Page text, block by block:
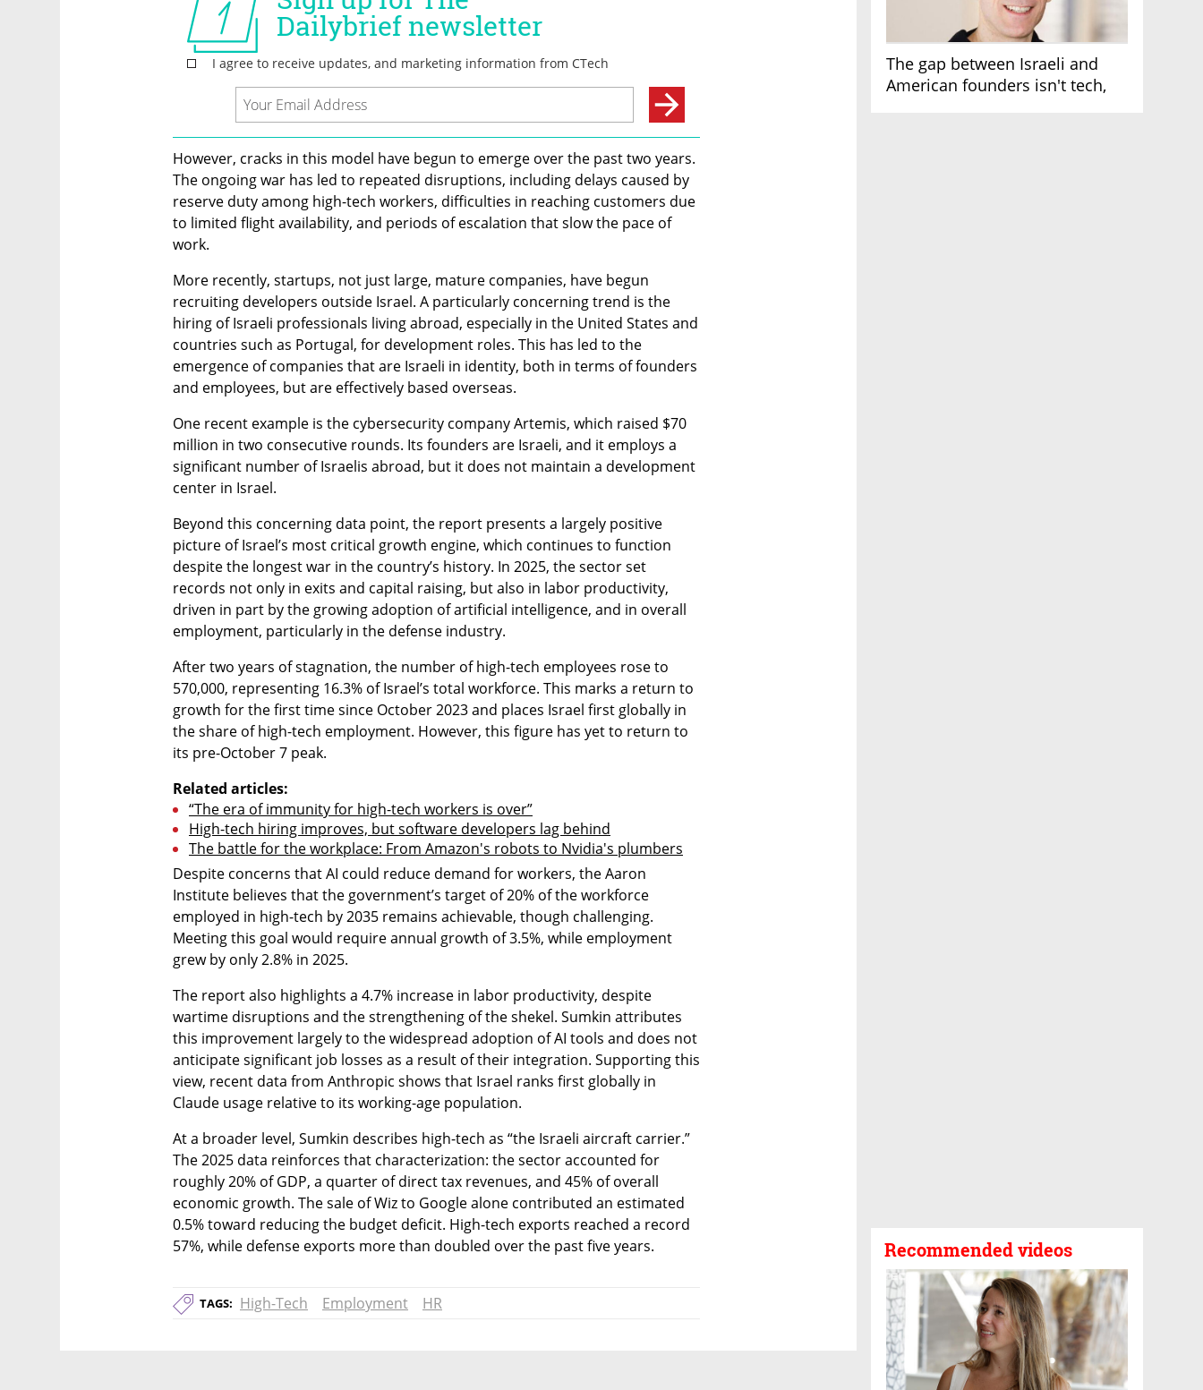
The gap between Israeli and
American founders isn't tech,
Recommended videos
However, cracks in this model have begun to emerge over the past two years.
The ongoing war has led to repeated disruptions, including delays caused by
reserve duty among high-tech workers, difficulties in reaching customers due
to limited flight availability, and periods of escalation that slow the pace of
work.
More recently, startups, not just large, mature companies, have begun
recruiting developers outside Israel. A particularly concerning trend is the
hiring of Israeli professionals living abroad, especially in the United States and
countries such as Portugal, for development roles. This has led to the
emergence of companies that are Israeli in identity, both in terms of founders
and employees, but are effectively based overseas.
One recent example is the cybersecurity company Artemis, which raised $70
million in two consecutive rounds. Its founders are Israeli, and it employs a
significant number of Israelis abroad, but it does not maintain a development
center in Israel.
Beyond this concerning data point, the report presents a largely positive
picture of Israel’s most critical growth engine, which continues to function
despite the longest war in the country’s history. In 2025, the sector set
records not only in exits and capital raising, but also in labor productivity,
driven in part by the growing adoption of artificial intelligence, and in overall
employment, particularly in the defense industry.
After two years of stagnation, the number of high-tech employees rose to
570,000, representing 16.3% of Israel’s total workforce. This marks a return to
growth for the first time since October 2023 and places Israel first globally in
the share of high-tech employment. However, this figure has yet to return to
its pre-October 7 peak.
Related articles:
“The era of immunity for high-tech workers is over”
High-tech hiring improves, but software developers lag behind
The battle for the workplace: From Amazon's robots to Nvidia's plumbers
Despite concerns that AI could reduce demand for workers, the Aaron
Institute believes that the government’s target of 20% of the workforce
employed in high-tech by 2035 remains achievable, though challenging.
Meeting this goal would require annual growth of 3.5%, while employment
grew by only 2.8% in 2025.
The report also highlights a 4.7% increase in labor productivity, despite
wartime disruptions and the strengthening of the shekel. Sumkin attributes
this improvement largely to the widespread adoption of AI tools and does not
anticipate significant job losses as a result of their integration. Supporting this
view, recent data from Anthropic shows that Israel ranks first globally in
Claude usage relative to its working-age population.
At a broader level, Sumkin describes high-tech as “the Israeli aircraft carrier.”
The 2025 data reinforces that characterization: the sector accounted for
roughly 20% of GDP, a quarter of direct tax revenues, and 45% of overall
economic growth. The sale of Wiz to Google alone contributed an estimated
0.5% toward reducing the budget deficit. High-tech exports reached a record
57%, while defense exports more than doubled over the past five years.
TAGS: High-Tech Employment HR